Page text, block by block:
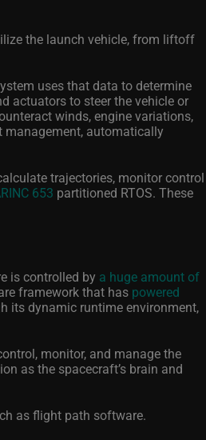
the launch vehicle, from liftoff
uses that data to determine
actuators to steer the vehicle or
winds, engine variations,
management, automatically
trajectories, monitor control
653 partitioned RTOS. These
is controlled by a huge amount of
framework that has powered
its dynamic runtime environment,
monitor, and manage the
as the spacecraft’s brain and
as flight path software.